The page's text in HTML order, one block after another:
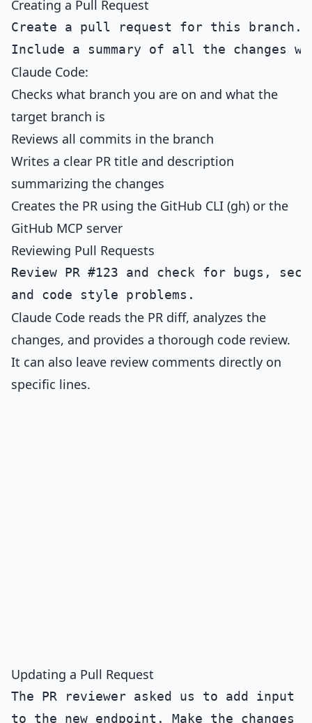
Creating a Pull Request
Create a pull request for this branch.
Claude Code:
Checks what branch you are on and what the
target branch is
Reviews all commits in the branch
Writes a clear PR title and description
summarizing the changes
Creates the PR using the GitHub CLI (gh) or the
GitHub MCP server
Reviewing Pull Requests
Review PR #123 and check for bugs,
Claude Code reads the PR diff, analyzes the
changes, and provides a thorough code review.
It can also leave review comments directly on
specific lines.
Updating a Pull Request
The PR reviewer asked us to add input